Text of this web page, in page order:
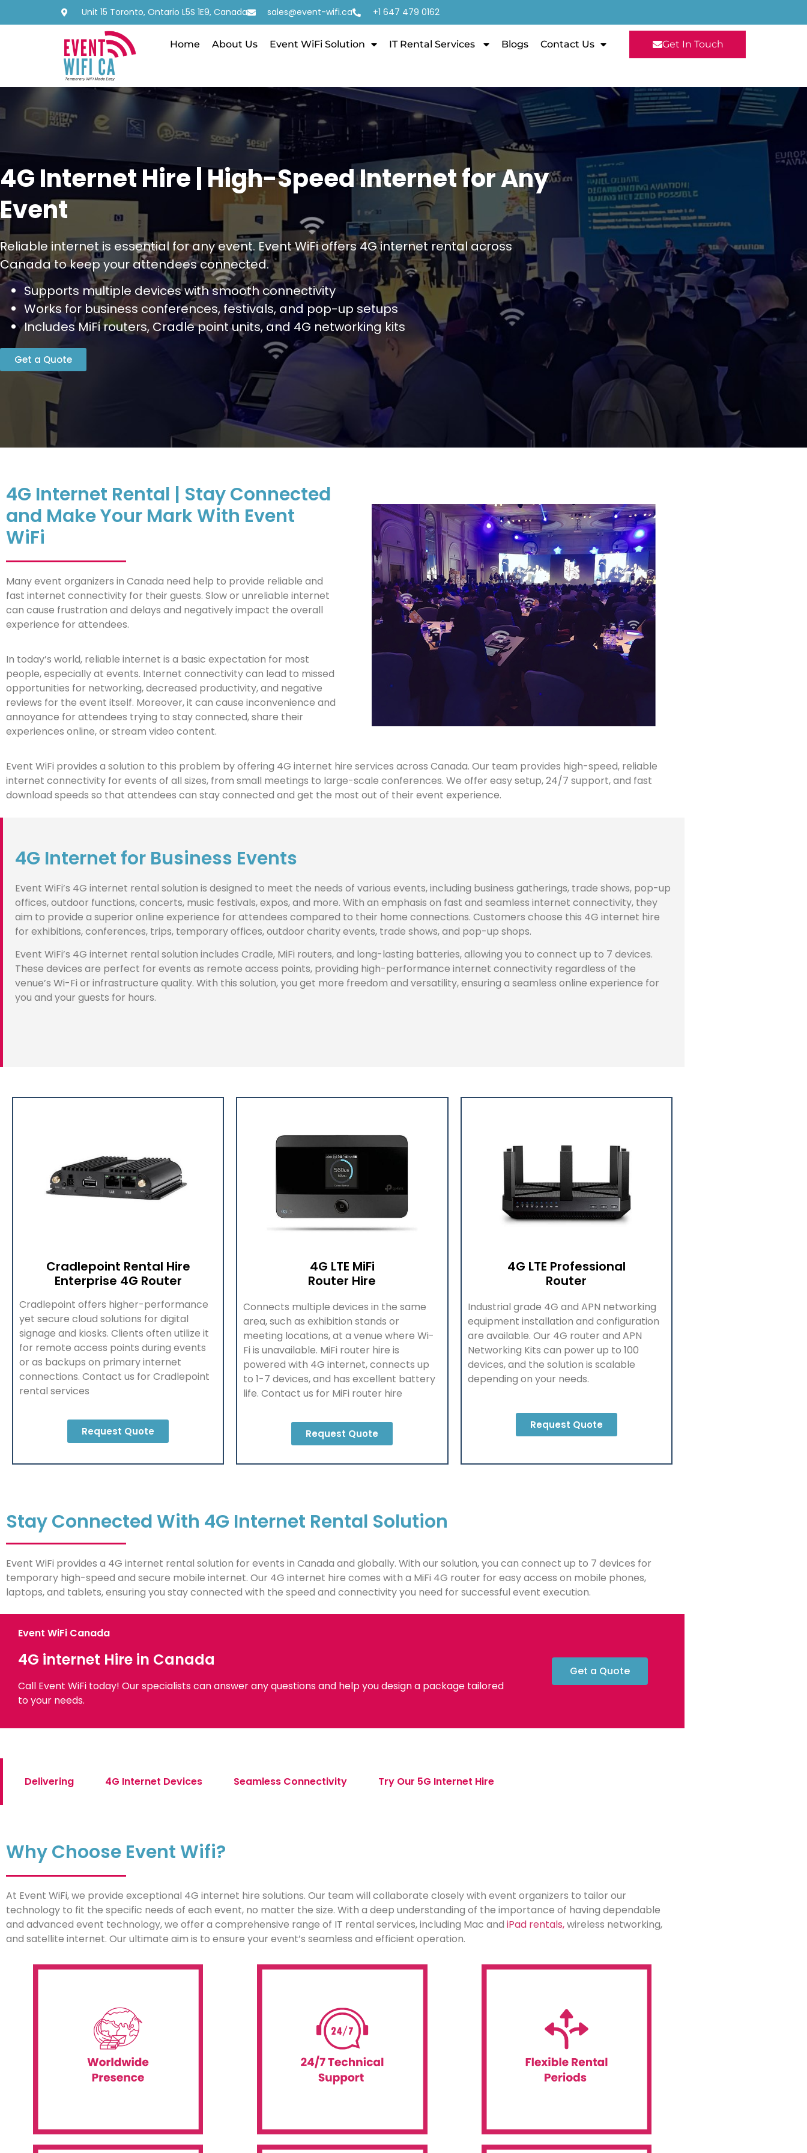
Unit 15 Toronto, Ontario L5S 1E9, Canada sales@event-wifi.ca +1 647 479 0162
Home About Us Event WiFi Solution IT Rental Services Blogs Contact Us Get In Touch
4G Internet Hire | High-Speed Internet for Any
Event
Reliable internet is essential for any event. Event WiFi offers 4G internet rental across
Canada to keep your attendees connected.
Supports multiple devices with smooth connectivity
Works for business conferences, festivals, and pop-up setups
Includes MiFi routers, Cradle point units, and 4G networking kits
Get a Quote
4G Internet Rental | Stay Connected
and Make Your Mark With Event
WiFi
Many event organizers in Canada need help to provide reliable and
fast internet connectivity for their guests. Slow or unreliable internet
can cause frustration and delays and negatively impact the overall
experience for attendees.
In today’s world, reliable internet is a basic expectation for most
people, especially at events. Internet connectivity can lead to missed
opportunities for networking, decreased productivity, and negative
reviews for the event itself. Moreover, it can cause inconvenience and
annoyance for attendees trying to stay connected, share their
experiences online, or stream video content.
Event WiFi provides a solution to this problem by offering 4G internet hire services across Canada. Our team provides high-speed, reliable
internet connectivity for events of all sizes, from small meetings to large-scale conferences. We offer easy setup, 24/7 support, and fast
download speeds so that attendees can stay connected and get the most out of their event experience.
4G Internet for Business Events
Event WiFi’s 4G internet rental solution is designed to meet the needs of various events, including business gatherings, trade shows, pop-up
offices, outdoor functions, concerts, music festivals, expos, and more. With an emphasis on fast and seamless internet connectivity, they
aim to provide a superior online experience for attendees compared to their home connections. Customers choose this 4G internet hire
for exhibitions, conferences, trips, temporary offices, outdoor charity events, trade shows, and pop-up shops.
Event WiFi’s 4G internet rental solution includes Cradle, MiFi routers, and long-lasting batteries, allowing you to connect up to 7 devices.
These devices are perfect for events as remote access points, providing high-performance internet connectivity regardless of the
venue’s Wi-Fi or infrastructure quality. With this solution, you get more freedom and versatility, ensuring a seamless online experience for
you and your guests for hours.
Cradlepoint Rental Hire
Enterprise 4G Router
Cradlepoint offers higher-performance
yet secure cloud solutions for digital
signage and kiosks. Clients often utilize it
for remote access points during events
or as backups on primary internet
connections. Contact us for Cradlepoint
rental services
Request Quote
4G LTE MiFi
Router Hire
Connects multiple devices in the same
area, such as exhibition stands or
meeting locations, at a venue where Wi-
Fi is unavailable. MiFi router hire is
powered with 4G internet, connects up
to 1-7 devices, and has excellent battery
life. Contact us for MiFi router hire
Request Quote
4G LTE Professional
Router
Industrial grade 4G and APN networking
equipment installation and configuration
are available. Our 4G router and APN
Networking Kits can power up to 100
devices, and the solution is scalable
depending on your needs.
Request Quote
Stay Connected With 4G Internet Rental Solution
Event WiFi provides a 4G internet rental solution for events in Canada and globally. With our solution, you can connect up to 7 devices for
temporary high-speed and secure mobile internet. Our 4G internet hire comes with a MiFi 4G router for easy access on mobile phones,
laptops, and tablets, ensuring you stay connected with the speed and connectivity you need for successful event execution.
Event WiFi Canada
4G internet Hire in Canada
Call Event WiFi today! Our specialists can answer any questions and help you design a package tailored
to your needs.
Get a Quote
Delivering 4G Internet Devices Seamless Connectivity Try Our 5G Internet Hire
Why Choose Event Wifi?
At Event WiFi, we provide exceptional 4G internet hire solutions. Our team will collaborate closely with event organizers to tailor our
technology to fit the specific needs of each event, no matter the size. With a deep understanding of the importance of having dependable
and advanced event technology, we offer a comprehensive range of IT rental services, including Mac and iPad rentals,wireless networking,
and satellite internet. Our ultimate aim is to ensure your event’s seamless and efficient operation.
Event WiFi is a global company that
provides IT rental services to many
clients. Our services extend to over 60
countries and six continents, including
shipping, installation and onsite support.
At Event WiFi, we are dedicated to
providing our customers with the best
service possible. We offer round-the-
clock remote and onsite technical
support for all our IT rentals, including
Android technology.
Event WiFi offers flexible rental terms
for all IT rentals. Whether you need to
rent technology for a short-term event
or a long-term project, we have options
available to meet your needs.